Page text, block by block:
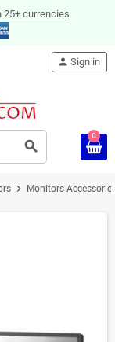
25+ currencies
search
person Sign in
0
chevron_right Monitors